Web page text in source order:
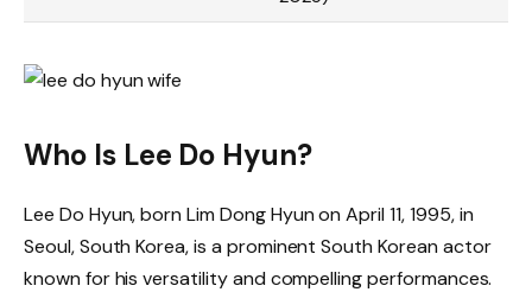
Who Is Lee Do Hyun?
Lee Do Hyun, born Lim Dong Hyun on April 11, 1995, in
Seoul, South Korea, is a prominent South Korean actor
known for his versatility and compelling performances.